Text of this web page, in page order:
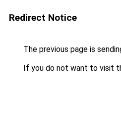
Redirect Notice
The previous page is
If you do not want to visit